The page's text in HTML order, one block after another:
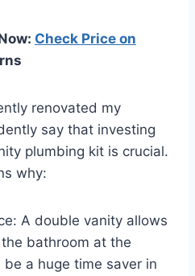
Check Price on
renovated my
say that investing
plumbing kit is crucial.
why:
A double vanity allows
bathroom at the
a huge time saver in